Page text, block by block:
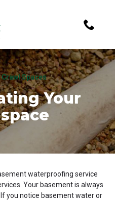
Crawl Spaces
Your
waterproofing service
Your basement is always
you notice basement water or